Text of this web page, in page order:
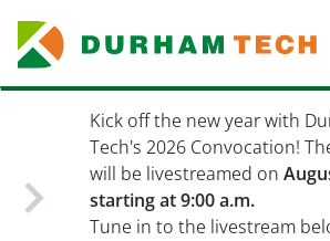
main
content
Kick off the new year with
Tech's 2026 Convocation!
will be livestreamed on
starting at 9:00 a.m.
Tune in to the livestream